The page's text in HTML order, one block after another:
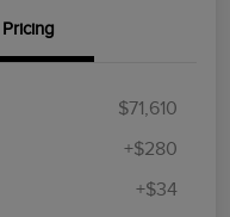
Pricing
$71,610
+$280
+$34